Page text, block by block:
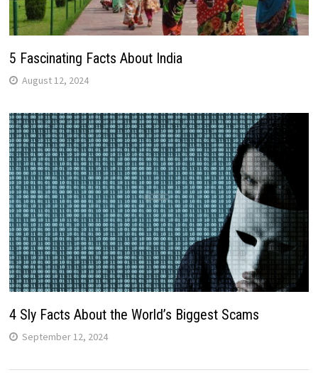
5 Fascinating Facts About India
August 12, 2024
4 Sly Facts About the World’s Biggest Scams
September 12, 2024